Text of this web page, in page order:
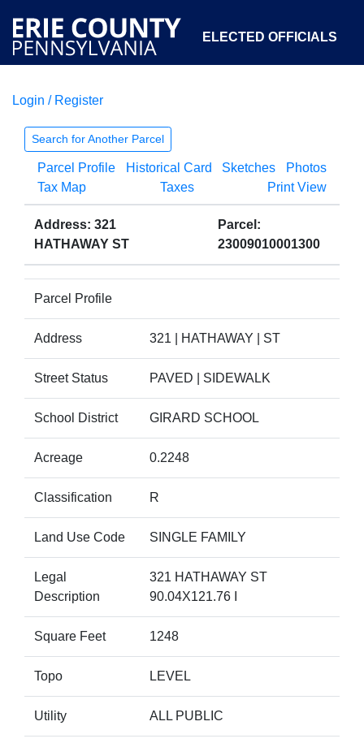
ELECTED OFFICIALS
COURTS
OPEN GOVERNMENT ABOUT
Login / Register
Search for Another Parcel
Parcel Profile Historical Card Sketches
Photos
Tax Map
Taxes Print View
Address: 321
HATHAWAY ST
Parcel:
23009010001300
Parcel Profile
Address 321 | HATHAWAY | ST
Street Status PAVED | SIDEWALK
School District GIRARD SCHOOL
Acreage 0.2248
Classification R
Land Use Code SINGLE FAMILY
Legal
Description
321 HATHAWAY ST
90.04X121.76 I
Square Feet 1248
Topo LEVEL
Utility ALL PUBLIC